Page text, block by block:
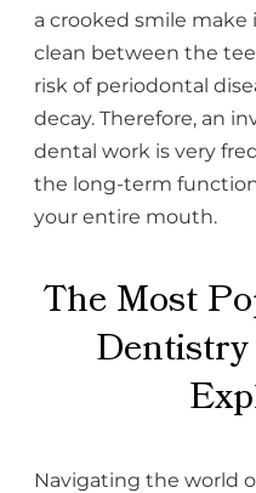
a crooked smile
clean between the
risk of periodontal
decay. Therefore, an
dental work is very
the long-term
your entire mouth.
The Most
Navigating the world